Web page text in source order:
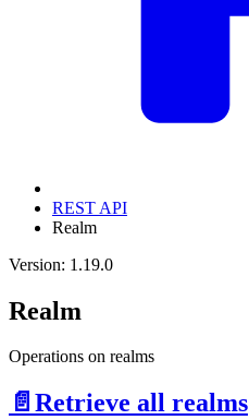
REST API
Realm
Version: 1.19.0
Realm
Operations on realms
📄️ Retrieve all realms